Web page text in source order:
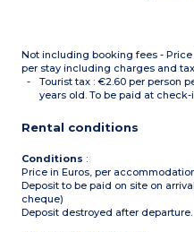
Not including booking fees -
per stay including charges and
Tourist tax : €2.60 per person
years old. To be paid at check-
Rental conditions
Conditions :
Price in Euros, per
Deposit to be paid on site on
cheque)
Deposit destroyed after departure.